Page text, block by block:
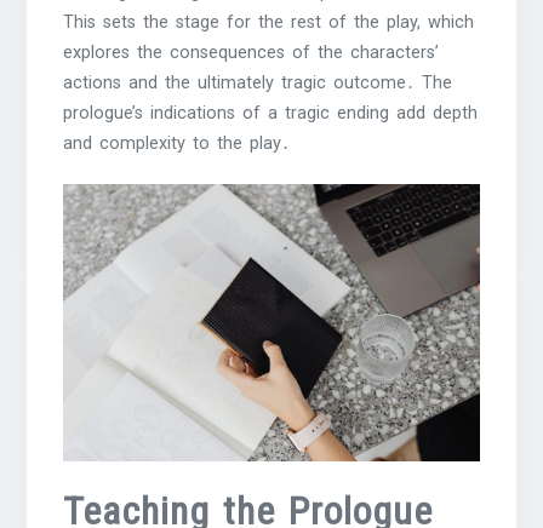
This sets the stage for the rest of the play, which
explores the consequences of the characters’
actions and the ultimately tragic outcome․ The
prologue’s indications of a tragic ending add depth
and complexity to the play․
Teaching the Prologue